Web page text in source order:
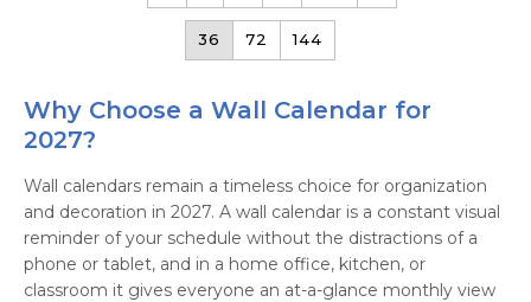
36 72 144
Why Choose a Wall Calendar for
2027?
Wall calendars remain a timeless choice for organization
and decoration in 2027. A wall calendar is a constant visual
reminder of your schedule without the distractions of a
phone or tablet, and in a home office, kitchen, or
classroom it gives everyone an at-a-glance monthly view